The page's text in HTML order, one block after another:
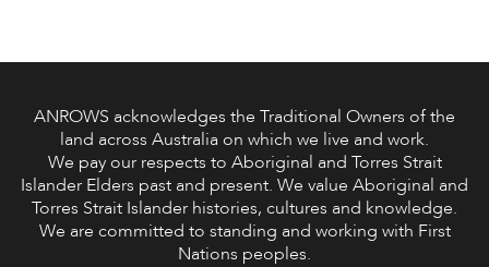
ANROWS acknowledges the Traditional Owners of the
land across Australia on which we live and work.
We pay our respects to Aboriginal and Torres Strait
Islander Elders past and present. We value Aboriginal and
Torres Strait Islander histories, cultures and knowledge.
We are committed to standing and working with First
Nations peoples.